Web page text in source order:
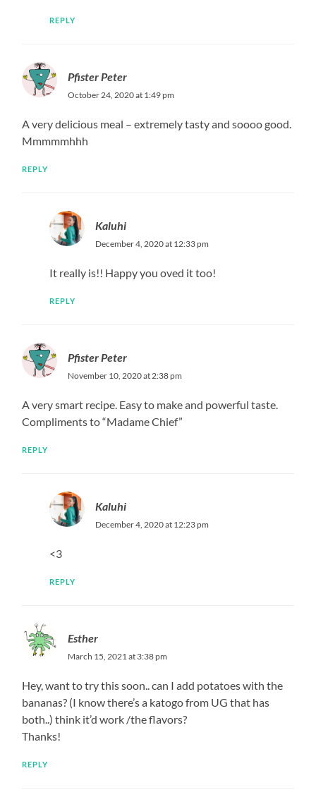
REPLY
Pfister Peter
October 24, 2020 at 1:49 pm
A very delicious meal – extremely tasty and soooo good.
Mmmmmhhh
REPLY
Kaluhi
December 4, 2020 at 12:33 pm
It really is!! Happy you oved it too!
REPLY
Pfister Peter
November 10, 2020 at 2:38 pm
A very smart recipe. Easy to make and powerful taste.
Compliments to “Madame Chief”
REPLY
Kaluhi
December 4, 2020 at 12:23 pm
<3
REPLY
Esther
March 15, 2021 at 3:38 pm
Hey, want to try this soon.. can I add potatoes with the
bananas? (I know there’s a katogo from UG that has
both..) think it’d work /the flavors?
Thanks!
REPLY